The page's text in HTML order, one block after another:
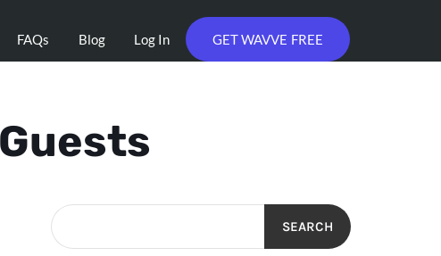
FAQs Blog Log In GET WAVVE FREE
SEARCH